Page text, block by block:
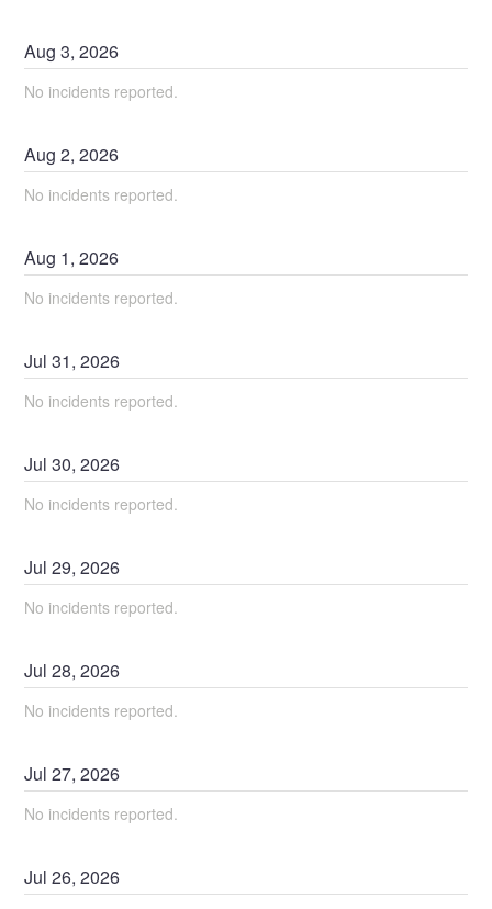
Aug3,2026
No incidents reported.
Aug2,2026
No incidents reported.
Aug 1,2026
No incidents reported.
Jul31,2026
No incidents reported.
Jul30,2026
No incidents reported.
Jul29,2026
No incidents reported.
Jul28,2026
No incidents reported.
Jul27,2026
No incidents reported.
Jul26,2026